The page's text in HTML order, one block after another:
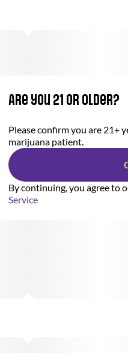
Are you 21 or older?
Please confirm you are 21+
marijuana patient.
By continuing, you agree to
Service